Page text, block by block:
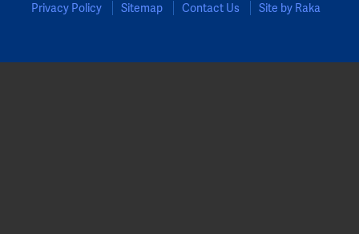
Privacy Policy
Sitemap Contact Us Site by Raka